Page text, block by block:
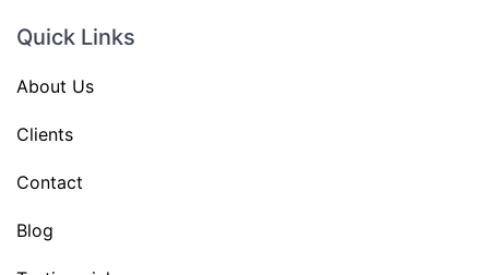
Quick Links
About Us
Clients
Contact
Blog